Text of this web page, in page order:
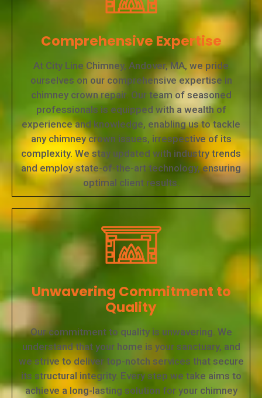
Comprehensive Expertise
At City Line Chimney, Andover, MA, we pride
ourselves on our comprehensive expertise in
chimney crown repair. Our team of seasoned
professionals is equipped with a wealth of
experience and knowledge, enabling us to tackle
any chimney crown issues, irrespective of its
complexity. We stay updated with industry trends
and employ state-of-the-art technology, ensuring
optimal client results.
Unwavering Commitment to
Quality
Our commitment to quality is unwavering. We
understand that your home is your sanctuary, and
we strive to deliver top-notch services that secure
its structural integrity. Every step we take aims to
achieve a long-lasting solution for your chimney